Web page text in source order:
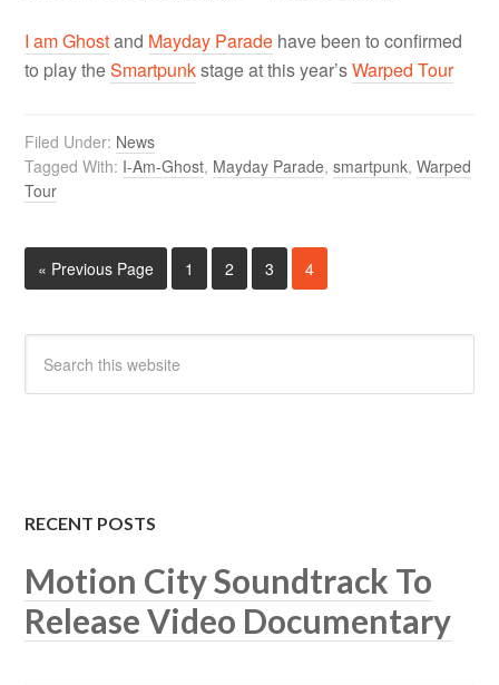
I am Ghostand Mayday Parade have been to confirmed
to play theSmartpunkstage at this year’sWarped Tour
Filed Under: News
Tagged With: I-Am-Ghost, Mayday Parade,smartpunk,Warped
Tour
« Previous Page 1 2 3 4
RECENT POSTS
Motion City Soundtrack To
Release Video Documentary